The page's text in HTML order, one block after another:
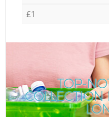
£1
TOP-